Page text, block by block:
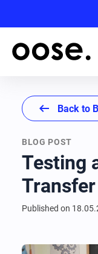
arrow_left_alt Back to
BLOG POST
Testing
Transfer
Published on